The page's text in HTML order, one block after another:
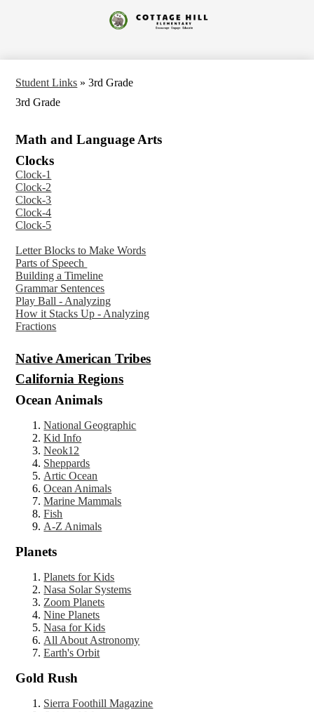
to
main
Cottage
Student Links » 3rd Grade
3rd Grade
Math and Language Arts
Clocks
Clock-1
Clock-2
Clock-3
Clock-4
Clock-5
Letter Blocks to Make Words
Parts of Speech
Building a Timeline
Grammar Sentences
Play Ball - Analyzing
How it Stacks Up - Analyzing
Fractions
Native American Tribes
California Regions
Ocean Animals
National Geographic
Kid Info
Neok12
Sheppards
Artic Ocean
Ocean Animals
Marine Mammals
Fish
A-Z Animals
Planets
Planets for Kids
Nasa Solar Systems
Zoom Planets
Nine Planets
Nasa for Kids
All About Astronomy
Earth's Orbit
Gold Rush
Sierra Foothill Magazine